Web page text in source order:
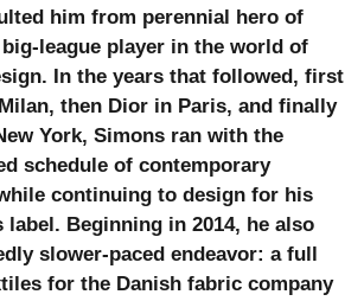
him from perennial hero of
league player in the world of
In the years that followed, first
then Dior in Paris, and finally
York, Simons ran with the
schedule of contemporary
continuing to design for his
label. Beginning in 2014, he also
slower-paced endeavor: a full
for the Danish fabric company